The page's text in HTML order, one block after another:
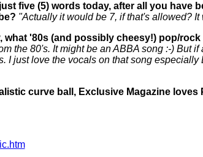
five (5) words today, after all you have
"Actually it would be 7, if that's allowed?
what '80s (and possibly cheesy!) pop/
the 80's. It might be an ABBA song :-) But
I just love the vocals on that song
curve ball, Exclusive Magazine loves